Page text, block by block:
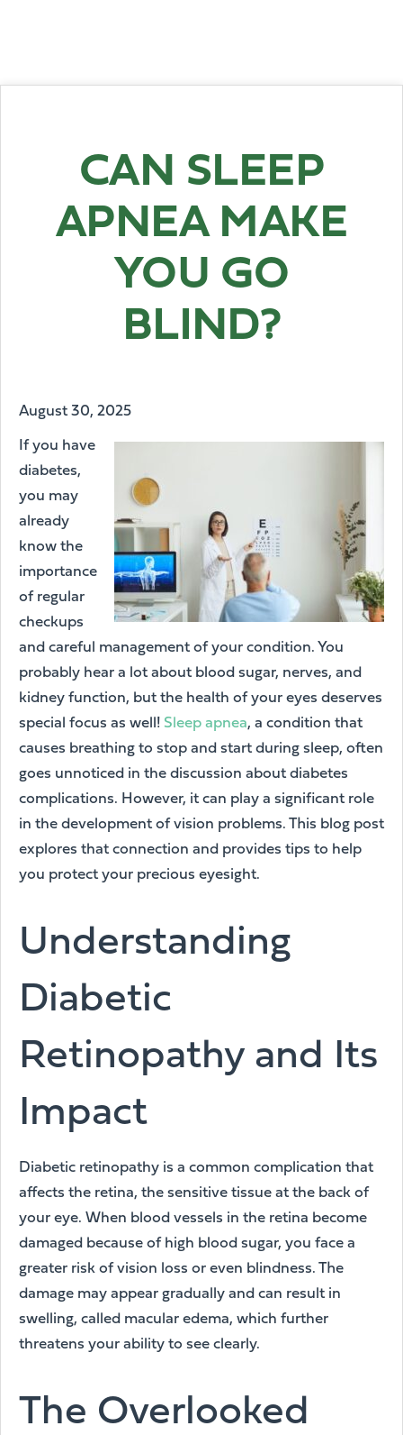
CAN SLEEP
APNEA MAKE
YOU GO
BLIND?
August 30, 2025
If you have
diabetes,
you may
already
know the
importance
of regular
checkups
and careful management of your condition. You
probably hear a lot about blood sugar, nerves, and
kidney function, but the health of your eyes deserves
special focus as well! Sleep apnea, a condition that
causes breathing to stop and start during sleep, often
goes unnoticed in the discussion about diabetes
complications. However, it can play a significant role
in the development of vision problems. This blog post
explores that connection and provides tips to help
you protect your precious eyesight.
Understanding
Diabetic
Retinopathy and Its
Impact
Diabetic retinopathy is a common complication that
affects the retina, the sensitive tissue at the back of
your eye. When blood vessels in the retina become
damaged because of high blood sugar, you face a
greater risk of vision loss or even blindness. The
damage may appear gradually and can result in
swelling, called macular edema, which further
threatens your ability to see clearly.
The Overlooked